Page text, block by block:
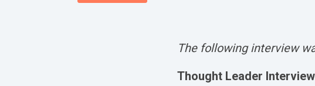
The following interview
Thought Leader